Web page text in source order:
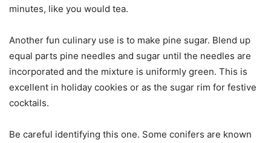
minutes, like you would tea.
Another fun culinary use is to make pine sugar. Blend up
equal parts pine needles and sugar until the needles are
incorporated and the mixture is uniformly green. This is
excellent in holiday cookies or as the sugar rim for festive
cocktails.
Be careful identifying this one. Some conifers are known